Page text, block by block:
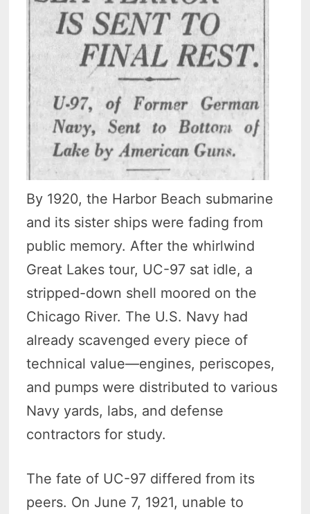
By 1920, the Harbor Beach submarine
and its sister ships were fading from
public memory. After the whirlwind
Great Lakes tour, UC-97 sat idle, a
stripped-down shell moored on the
Chicago River. The U.S. Navy had
already scavenged every piece of
technical value—engines, periscopes,
and pumps were distributed to various
Navy yards, labs, and defense
contractors for study.
The fate of UC-97 differed from its
peers. On June 7, 1921, unable to